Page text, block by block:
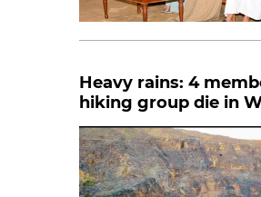
Heavy rains: 4
hiking group die in
Tanuf